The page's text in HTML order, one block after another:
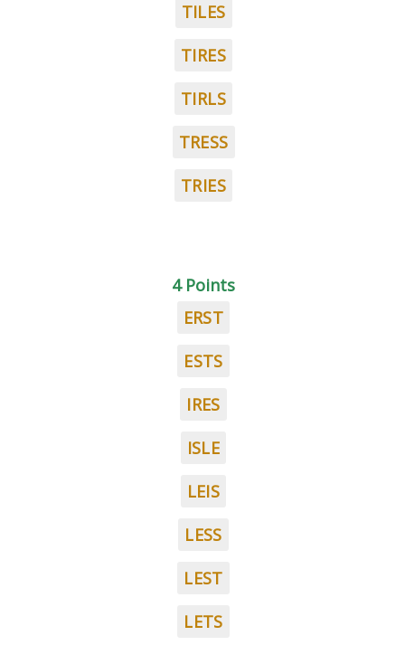
TILES
TIRES
TIRLS
TRESS
TRIES
4 Points
ERST
ESTS
IRES
ISLE
LEIS
LESS
LEST
LETS